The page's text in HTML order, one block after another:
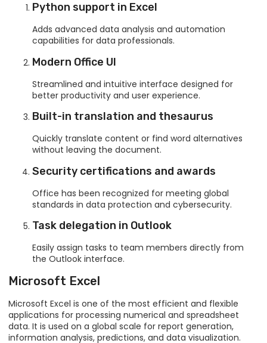
Python support in Excel
Adds advanced data analysis and automation
capabilities for data professionals.
Modern Office UI
Streamlined and intuitive interface designed for
better productivity and user experience.
Built-in translation and thesaurus
Quickly translate content or find word alternatives
without leaving the document.
Security certifications and awards
Office has been recognized for meeting global
standards in data protection and cybersecurity.
Task delegation in Outlook
Easily assign tasks to team members directly from
the Outlook interface.
Microsoft Excel
Microsoft Excel is one of the most efficient and flexible
applications for processing numerical and spreadsheet
data. It is used on a global scale for report generation,
information analysis, predictions, and data visualization.